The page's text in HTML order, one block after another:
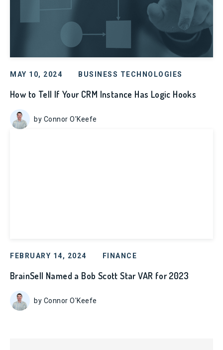
MAY 10, 2024 BUSINESS TECHNOLOGIES
How to Tell If Your CRM Instance Has Logic Hooks
by Connor O'Keefe
FEBRUARY 14, 2024 FINANCE
BrainSell Named a Bob Scott Star VAR for 2023
by Connor O'Keefe